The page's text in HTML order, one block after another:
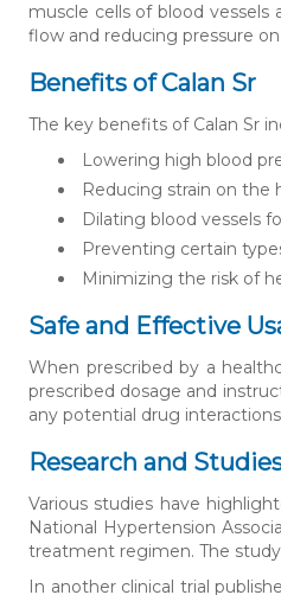
muscle cells of blood vessels
flow and reducing pressure
Benefits of Calan Sr
The key benefits of Calan Sr
Lowering high blood
Reducing strain on the
Dilating blood vessels
Preventing certain
Minimizing the risk of
Safe and Effective
When prescribed by a
prescribed dosage and
any potential drug
Research and
Various studies have
National Hypertension
treatment regimen. The
In another clinical trial